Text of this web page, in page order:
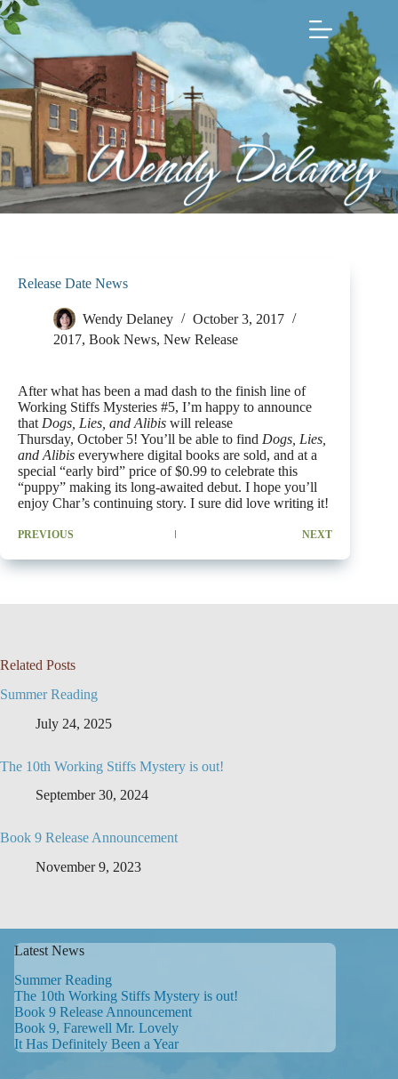
Skip
to
content
Release Date News
Wendy Delaney
October 3, 2017
2017, Book News, New Release
After what has been a mad dash to the finish line of
Working Stiffs Mysteries #5, I’m happy to announce
that Dogs, Lies, and Alibis will release
Thursday, October 5! You’ll be able to find Dogs, Lies,
and Alibis everywhere digital books are sold, and at a
special “early bird” price of $0.99 to celebrate this
“puppy” making its long-awaited debut. I hope you’ll
enjoy Char’s continuing story. I sure did love writing it!
PREVIOUS NEXT
Related Posts
Summer Reading
July 24, 2025
The 10th Working Stiffs Mystery is out!
September 30, 2024
Book 9 Release Announcement
November 9, 2023
Latest News
Summer Reading
The 10th Working Stiffs Mystery is out!
Book 9 Release Announcement
Book 9, Farewell Mr. Lovely
It Has Definitely Been a Year